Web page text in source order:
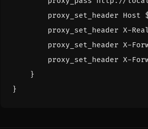
proxy_set_header Host
proxy_set_header X-
proxy_set_header X-
proxy_set_header X-
}
}